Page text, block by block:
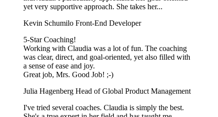
yet very supportive approach. She takes her...
Kevin Schumilo Front-End Developer
5-Star Coaching!
Working with Claudia was a lot of fun. The coaching
was clear, direct, and goal-oriented, yet also filled with
a sense of ease and joy.
Great job, Mrs. Good Job! ;-)
Julia Hagenberg Head of Global Product Management
I've tried several coaches. Claudia is simply the best.